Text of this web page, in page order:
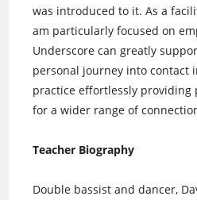
was introduced to it. As a
am particularly focused on
Underscore can greatly
personal journey into contact
practice effortlessly providing
for a wider range of
Teacher Biography
Double bassist and dancer,